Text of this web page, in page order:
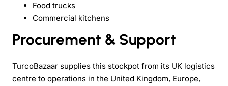
Food trucks
Commercial kitchens
Procurement & Support
TurcoBazaar supplies this stockpot from its UK logistics
centre to operations in the United Kingdom, Europe,